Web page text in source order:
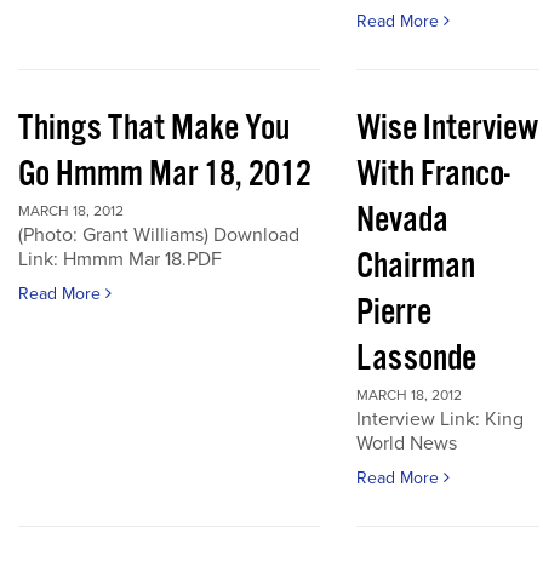
Read More
Things That Make You
Go Hmmm Mar 18, 2012
MARCH 18, 2012
(Photo: Grant Williams) Download
Link: Hmmm Mar 18.PDF
Read More
Wise Interview
With Franco-
Nevada
Chairman
Pierre
Lassonde
MARCH 18, 2012
Interview Link: King
World News
Read More